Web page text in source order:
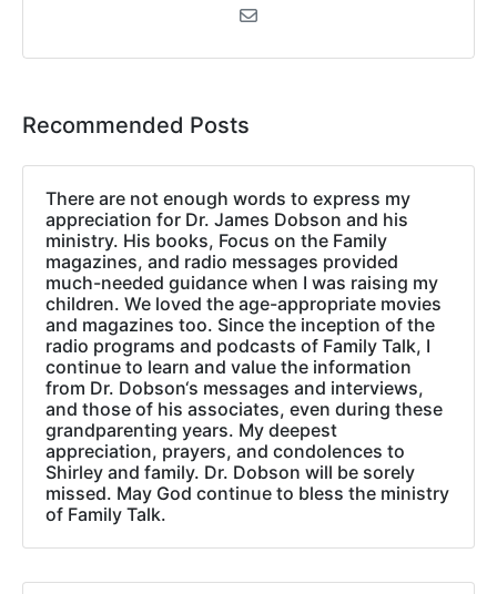
Recommended Posts
There are not enough words to express my
appreciation for Dr. James Dobson and his
ministry. His books, Focus on the Family
magazines, and radio messages provided
much-needed guidance when I was raising my
children. We loved the age-appropriate movies
and magazines too. Since the inception of the
radio programs and podcasts of Family Talk, I
continue to learn and value the information
from Dr. Dobson‘s messages and interviews,
and those of his associates, even during these
grandparenting years. My deepest
appreciation, prayers, and condolences to
Shirley and family. Dr. Dobson will be sorely
missed. May God continue to bless the ministry
of Family Talk.